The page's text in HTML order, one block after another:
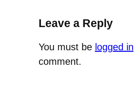
Leave a Reply
You must be logged in
comment.